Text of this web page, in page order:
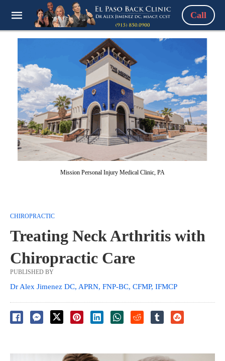
Call
Mission Personal Injury Medical Clinic, PA
CHIROPRACTIC
Treating Neck Arthritis with
Chiropractic Care
PUBLISHED BY
Dr Alex Jimenez DC, APRN, FNP-BC, CFMP, IFMCP